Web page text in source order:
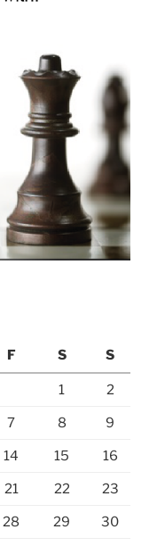
F S S
1 2
7 8 9
14 15 16
21 22 23
28 29 30